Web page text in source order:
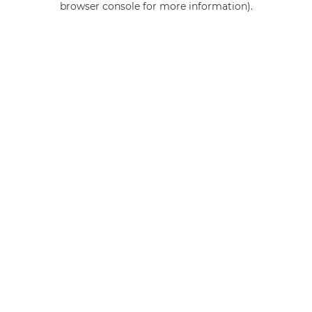
browser console for more information).